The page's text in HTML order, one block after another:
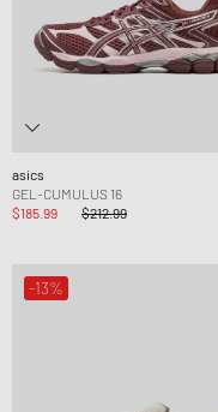
asics
GEL-CUMULUS 16
$185.99
$212.99
-13%